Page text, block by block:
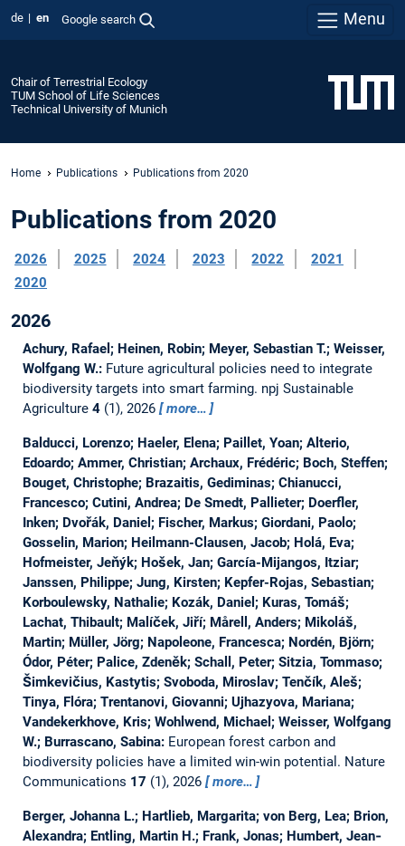
de en Google search Menu
Chair of Terrestrial Ecology
TUM School of Life Sciences
Technical University of Munich
Home Publications Publications from 2020
Publications from 2020
2026 2025 2024 2023 2022
2021
2020
2026
Achury, Rafael; Heinen, Robin; Meyer, Sebastian T.; Weisser,
Wolfgang W.: Future agricultural policies need to integrate
biodiversity targets into smart farming. npj Sustainable
Agriculture 4(1), 2026 more…
Balducci, Lorenzo; Haeler, Elena; Paillet, Yoan; Alterio,
Edoardo; Ammer, Christian; Archaux, Frédéric; Boch, Steffen;
Bouget, Christophe; Brazaitis, Gediminas; Chianucci,
Francesco; Cutini, Andrea; De Smedt, Pallieter; Doerfler,
Inken; Dvořák, Daniel; Fischer, Markus; Giordani, Paolo;
Gosselin, Marion; Heilmann-Clausen, Jacob; Holá, Eva;
Hofmeister, Jeňýk; Hošek, Jan; García-Mijangos, Itziar;
Janssen, Philippe; Jung, Kirsten; Kepfer-Rojas, Sebastian;
Korboulewsky, Nathalie; Kozák, Daniel; Kuras, Tomáš;
Lachat, Thibault; Malíček, Jiří; Mårell, Anders; Mikoláš,
Martin; Müller, Jörg; Napoleone, Francesca; Nordén, Björn;
Ódor, Péter; Palice, Zdeněk; Schall, Peter; Sitzia, Tommaso;
Šimkevičius, Kastytis; Svoboda, Miroslav; Tenčík, Aleš;
Tinya, Flóra; Trentanovi, Giovanni; Ujhazyova, Mariana;
Vandekerkhove, Kris; Wohlwend, Michael; Weisser, Wolfgang
W.; Burrascano, Sabina: European forest carbon and
biodiversity policies have a limited win-win potential. Nature
Communications 17 (1), 2026 more…
Berger, Johanna L.; Hartlieb, Margarita; von Berg, Lea; Brion,
Alexandra; Entling, Martin H.; Frank, Jonas; Humbert, Jean‐